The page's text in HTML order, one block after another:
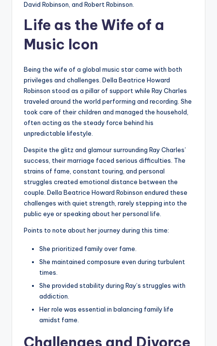
David Robinson, and Robert Robinson.
Life as the Wife of a
Music Icon
Being the wife of a global music star came with both
privileges and challenges. Della Beatrice Howard
Robinson stood as a pillar of support while Ray Charles
traveled around the world performing and recording. She
took care of their children and managed the household,
often acting as the steady force behind his
unpredictable lifestyle.
Despite the glitz and glamour surrounding Ray Charles’
success, their marriage faced serious difficulties. The
strains of fame, constant touring, and personal
struggles created emotional distance between the
couple. Della Beatrice Howard Robinson endured these
challenges with quiet strength, rarely stepping into the
public eye or speaking about her personal life.
Points to note about her journey during this time:
She prioritized family over fame.
She maintained composure even during turbulent
times.
She provided stability during Ray’s struggles with
addiction.
Her role was essential in balancing family life
amidst fame.